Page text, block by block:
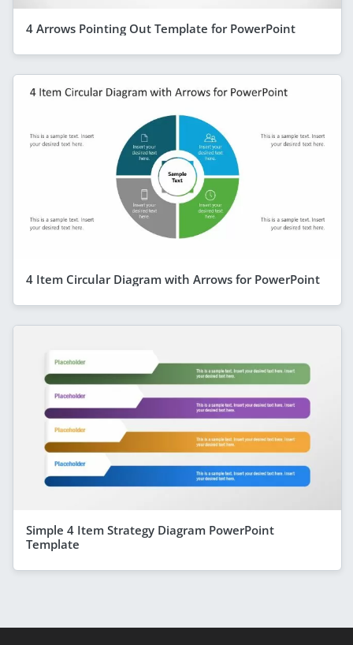
4 Arrows Pointing Out Template for PowerPoint
4 Item Circular Diagram with Arrows for PowerPoint
Simple 4 Item Strategy Diagram PowerPoint
Template